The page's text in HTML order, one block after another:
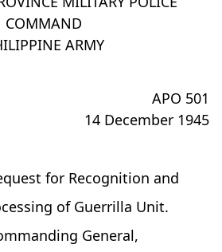
COMMAND
ARMY
APO 501
14 December 1945
for Recognition and
of Guerrilla Unit.
General,